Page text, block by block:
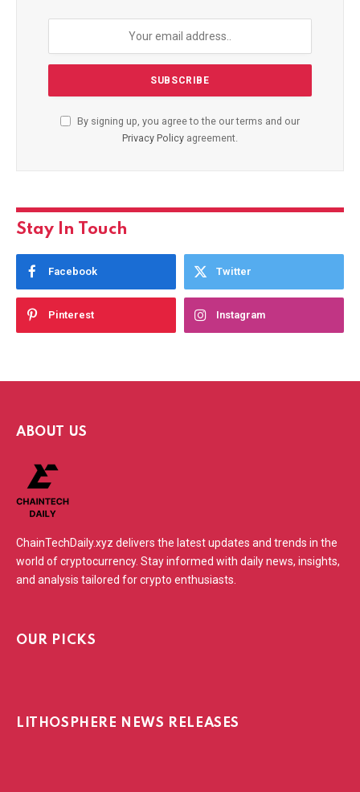
By signing up, you agree to the our terms and our
Privacy Policy agreement.
Stay In Touch
Facebook Twitter
Pinterest Instagram
ABOUT US
ChainTechDaily.xyz delivers the latest updates and trends in the
world of cryptocurrency. Stay informed with daily news, insights,
and analysis tailored for crypto enthusiasts.
OUR PICKS
LITHOSPHERE NEWS RELEASES